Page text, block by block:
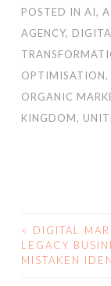
POSTED IN AI,
AGENCY,
OPTIMISATION,
ORGANIC
KINGDOM,
POST
<
DIGITAL
LEGACY
MISTAKEN